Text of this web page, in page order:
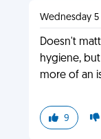
Wednesday 5
Doesn't
hygiene,
more of an
9